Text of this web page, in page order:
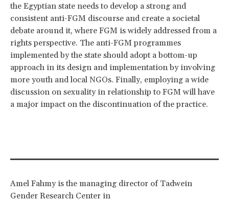
the Egyptian state needs to develop a strong and
consistent anti-FGM discourse and create a societal
debate around it, where FGM is widely addressed from a
rights perspective. The anti-FGM programmes
implemented by the state should adopt a bottom-up
approach in its design and implementation by involving
more youth and local NGOs. Finally, employing a wide
discussion on sexuality in relationship to FGM will have
a major impact on the discontinuation of the practice.
Amel Fahmy is the managing director of Tadwein
Gender Research Center in